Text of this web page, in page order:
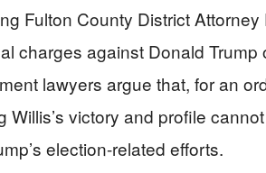
Fulton County District
charges against Donald
lawyers argue that, for an
Willis’s victory and profile
election-related efforts.